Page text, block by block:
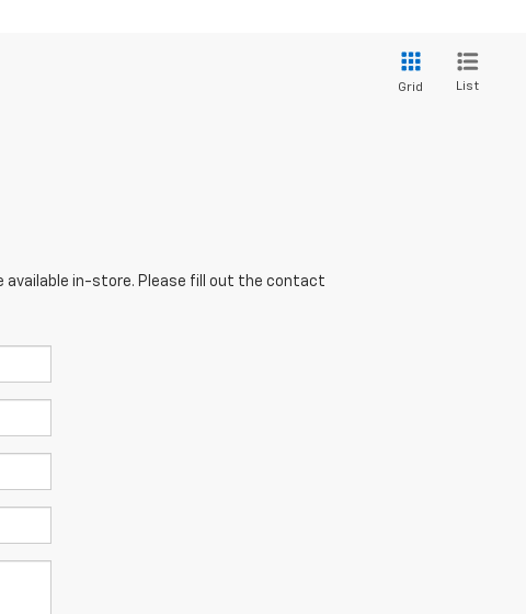
Grid List
available in-store. Please fill out the contact